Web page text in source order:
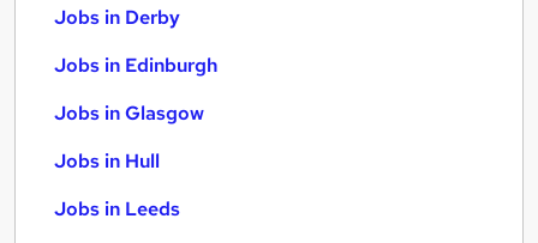
Jobs in Derby
Jobs in Edinburgh
Jobs in Glasgow
Jobs in Hull
Jobs in Leeds